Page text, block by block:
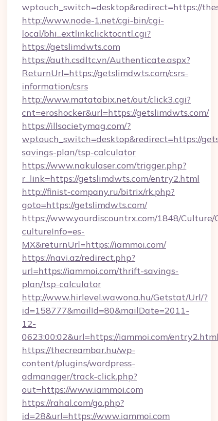
wptouch_switch=desktop&redirect=https://
http://www.node-1.net/cgi-bin/cgi-
local/bhi_extlinkclicktocntl.cgi?
https://getslimdwts.com
https://auth.csdltc.vn/Authenticate.aspx?
ReturnUrl=https://getslimdwts.com/csrs-
information/csrs
http://www.matatabix.net/out/click3.cgi?
cnt=eroshocker&url=https://getslimdwts.com/
https://illsocietymag.com/?
wptouch_switch=desktop&redirect=https://
savings-plan/tsp-calculator
https://www.nakulaser.com/trigger.php?
r_link=https://getslimdwts.com/entry2.html
http://finist-company.ru/bitrix/rk.php?
goto=https://getslimdwts.com/
https://www.yourdiscountrx.com/1848/Culture/
cultureInfo=es-
MX&returnUrl=https://iammoi.com/
https://navi.az/redirect.php?
url=https://iammoi.com/thrift-savings-
plan/tsp-calculator
http://www.hirlevel.wawona.hu/Getstat/Url/?
id=158777&mailId=80&mailDate=2011-
12-
0623:00:02&url=https://iammoi.com/
https://thecreambar.hu/wp-
content/plugins/wordpress-
admanager/track-click.php?
out=https://www.iammoi.com
https://rahal.com/go.php?
id=28&url=https://www.iammoi.com